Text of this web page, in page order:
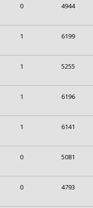
0 4944
1 6199
1 5255
1 6196
1 6141
0 5081
0 4793